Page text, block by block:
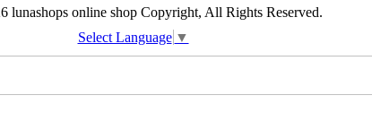
lunashops online shop Copyright, All Rights Reserved.
Select Language ▼